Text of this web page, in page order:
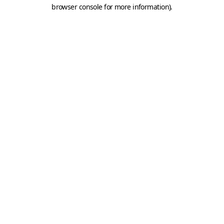
browser console for more information).